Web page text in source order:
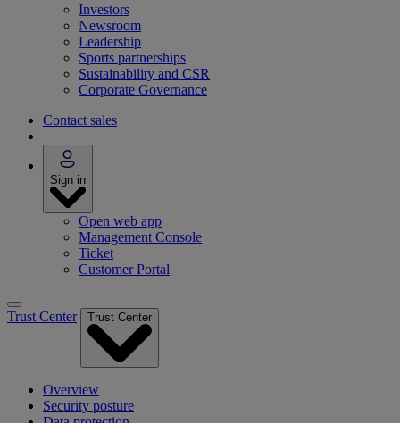
Investors
Newsroom
Leadership
Sports partnerships
Sustainability and CSR
Corporate Governance
Contact sales
Sign in
Open web app
Management Console
Ticket
Customer Portal
Trust Center Trust Center
Overview
Security posture